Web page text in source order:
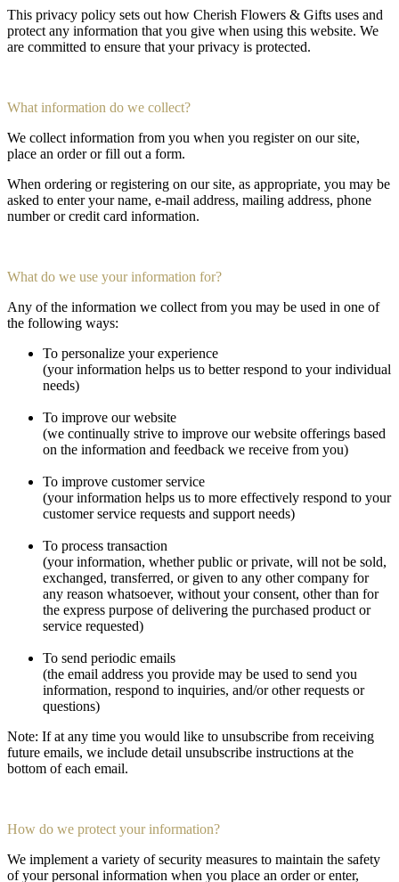
This privacy policy sets out how Cherish Flowers & Gifts uses and
protect any information that you give when using this website. We
are committed to ensure that your privacy is protected.
What information do we collect?
We collect information from you when you register on our site,
place an order or fill out a form.
When ordering or registering on our site, as appropriate, you may be
asked to enter your name, e-mail address, mailing address, phone
number or credit card information.
What do we use your information for?
Any of the information we collect from you may be used in one of
the following ways:
To personalize your experience
(your information helps us to better respond to your individual
needs)
To improve our website
(we continually strive to improve our website offerings based
on the information and feedback we receive from you)
To improve customer service
(your information helps us to more effectively respond to your
customer service requests and support needs)
To process transaction
(your information, whether public or private, will not be sold,
exchanged, transferred, or given to any other company for
any reason whatsoever, without your consent, other than for
the express purpose of delivering the purchased product or
service requested)
To send periodic emails
(the email address you provide may be used to send you
information, respond to inquiries, and/or other requests or
questions)
Note: If at any time you would like to unsubscribe from receiving
future emails, we include detail unsubscribe instructions at the
bottom of each email.
How do we protect your information?
We implement a variety of security measures to maintain the safety
of your personal information when you place an order or enter,